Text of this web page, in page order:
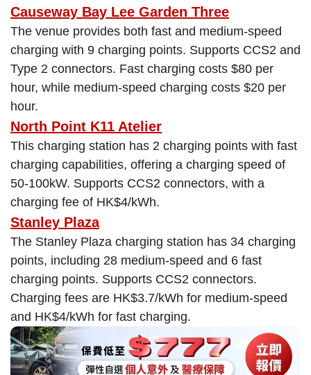
Causeway Bay Lee Garden Three
The venue provides both fast and medium-speed
charging with 9 charging points. Supports CCS2 and
Type 2 connectors. Fast charging costs $80 per
hour, while medium-speed charging costs $20 per
hour.
North Point K11 Atelier
This charging station has 2 charging points with fast
charging capabilities, offering a charging speed of
50-100kW. Supports CCS2 connectors, with a
charging fee of HK$4/kWh.
Stanley Plaza
The Stanley Plaza charging station has 34 charging
points, including 28 medium-speed and 6 fast
charging points. Supports CCS2 connectors.
Charging fees are HK$3.7/kWh for medium-speed
and HK$4/kWh for fast charging.